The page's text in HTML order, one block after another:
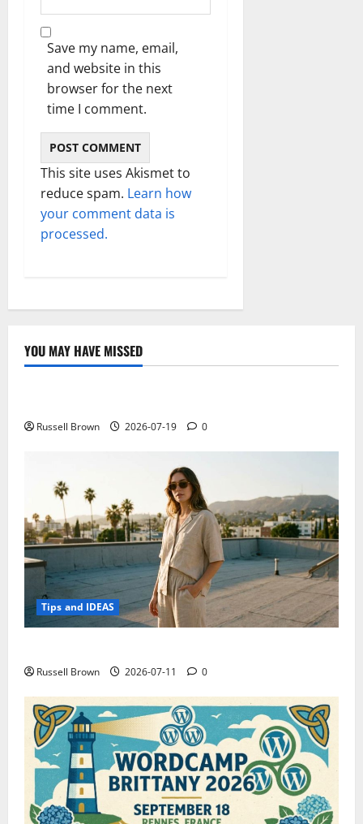
Save my name, email,
and website in this
browser for the next
time I comment.
This site uses Akismet to
reduce spam. Learn how
your comment data is
processed.
YOU MAY HAVE MISSED
Technology
Russell Brown 2026-07-19 0
Tips and IDEAS
Russell Brown 2026-07-11 0